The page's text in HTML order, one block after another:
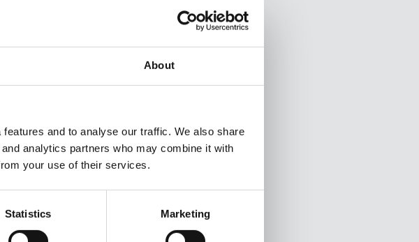
About
and to analyse our traffic. We also share
analytics partners who may combine it with
your use of their services.
Statistics Marketing
the modern standard for
pay anywhere with a
via ACH and wire, earn
in stocks, ETFs, and
spending and
, giving users a secure
banking barriers.